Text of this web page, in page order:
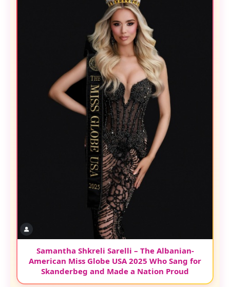
Samantha Shkreli Sarelli – The Albanian-
American Miss Globe USA 2025 Who Sang for
Skanderbeg and Made a Nation Proud